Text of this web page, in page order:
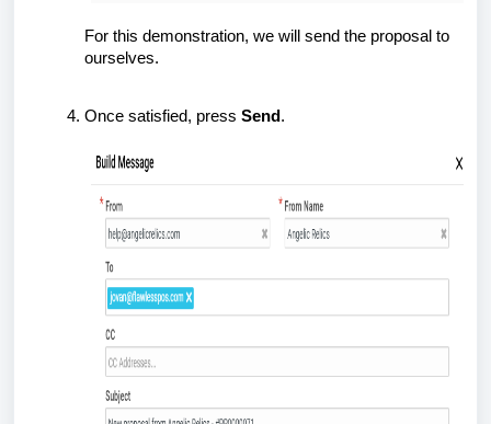
For this demonstration, we will send the proposal to
ourselves.
Once satisfied, press Send .